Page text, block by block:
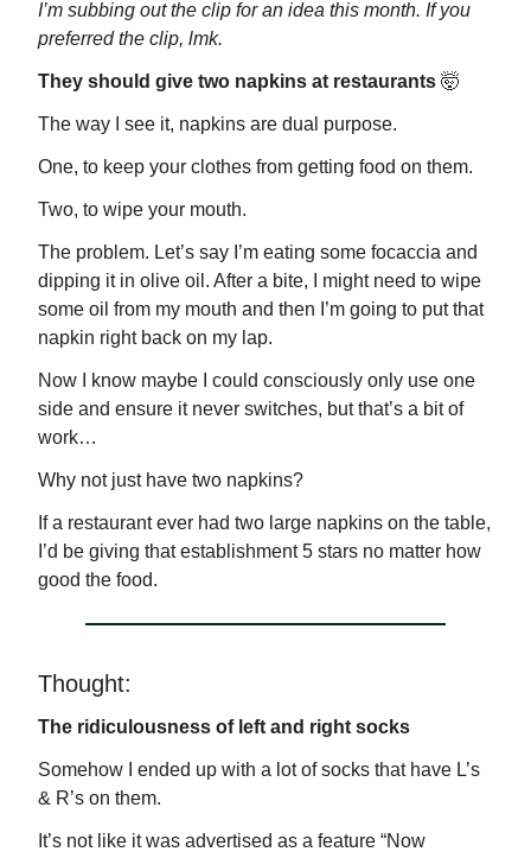
I’m subbing out the clip for an idea this month. If you
preferred the clip, lmk.
They should give two napkins at restaurants 🤯
The way I see it, napkins are dual purpose.
One, to keep your clothes from getting food on them.
Two, to wipe your mouth.
The problem. Let’s say I’m eating some focaccia and
dipping it in olive oil. After a bite, I might need to wipe
some oil from my mouth and then I’m going to put that
napkin right back on my lap.
Now I know maybe I could consciously only use one
side and ensure it never switches, but that’s a bit of
work…
Why not just have two napkins?
If a restaurant ever had two large napkins on the table,
I’d be giving that establishment 5 stars no matter how
good the food.
Thought:
The ridiculousness of left and right socks
Somehow I ended up with a lot of socks that have L’s
& R’s on them.
It’s not like it was advertised as a feature “Now